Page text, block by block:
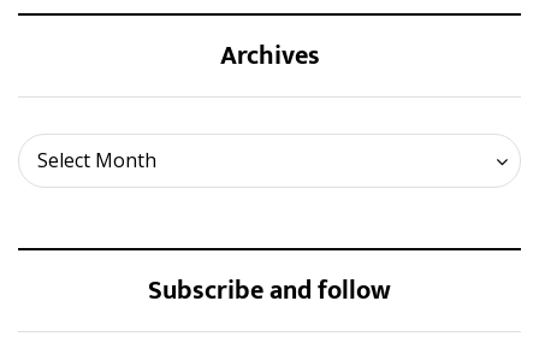
Archives
Select Month
Archives
Subscribe and follow